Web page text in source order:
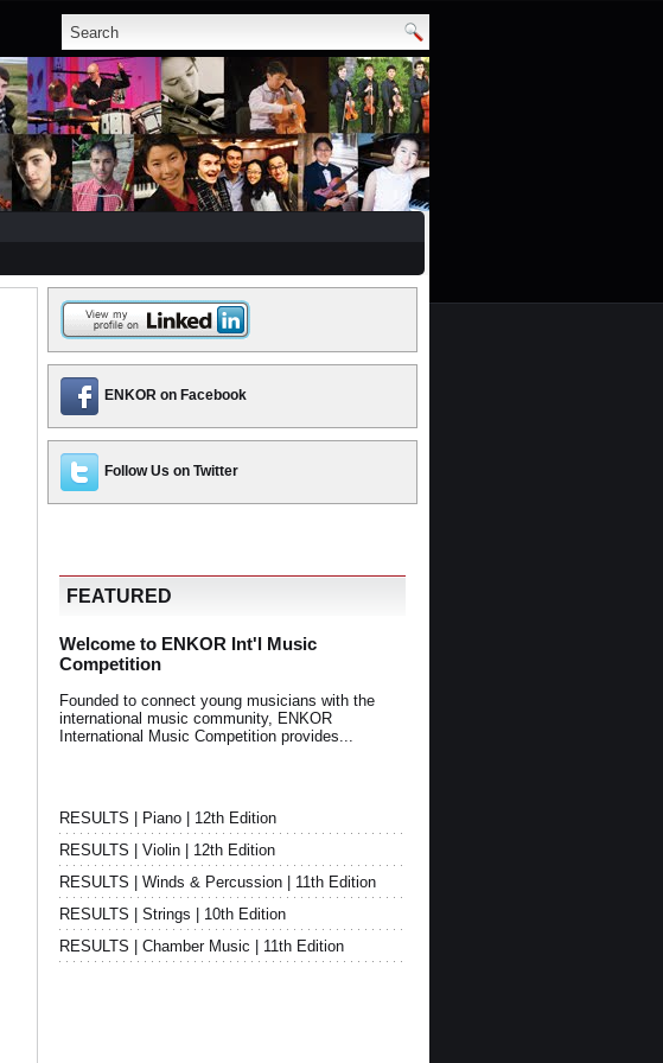
ENKOR on Facebook
Follow Us on Twitter
FEATURED
Welcome to ENKOR Int'l Music
Competition
Founded to connect young musicians with the
international music community, ENKOR
International Music Competition provides...
RESULTS | Piano | 12th Edition
RESULTS | Violin | 12th Edition
RESULTS | Winds & Percussion | 11th Edition
RESULTS | Strings | 10th Edition
RESULTS | Chamber Music | 11th Edition